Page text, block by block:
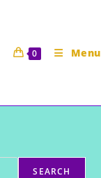
0 Menu
SEARCH